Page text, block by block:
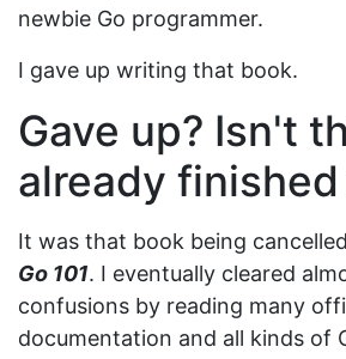
newbie Go programmer.
I gave up writing that book.
Gave up? Isn't
already finished
It was that book being
Go 101. I eventually cleared
confusions by reading many
documentation and all kinds of